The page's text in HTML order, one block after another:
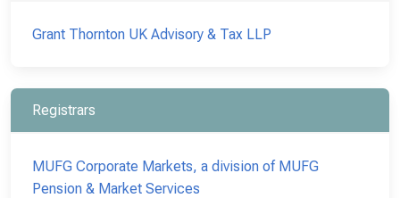
Grant Thornton UK Advisory & Tax LLP
Registrars
MUFG Corporate Markets, a division of MUFG
Pension & Market Services